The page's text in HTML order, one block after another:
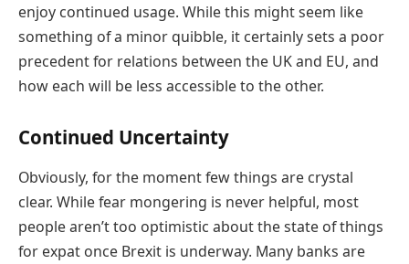
enjoy continued usage. While this might seem like
something of a minor quibble, it certainly sets a poor
precedent for relations between the UK and EU, and
how each will be less accessible to the other.
Continued Uncertainty
Obviously, for the moment few things are crystal
clear. While fear mongering is never helpful, most
people aren’t too optimistic about the state of things
for expat once Brexit is underway. Many banks are